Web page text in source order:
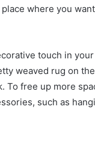
where you
touch in
weaved rug on
To free up more
such as